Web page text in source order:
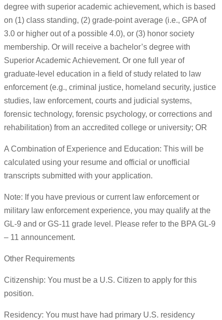
degree with superior academic achievement, which is based
on (1) class standing, (2) grade-point average (i.e., GPA of
3.0 or higher out of a possible 4.0), or (3) honor society
membership. Or will receive a bachelor’s degree with
Superior Academic Achievement. Or one full year of
graduate-level education in a field of study related to law
enforcement (e.g., criminal justice, homeland security, justice
studies, law enforcement, courts and judicial systems,
forensic technology, forensic psychology, or corrections and
rehabilitation) from an accredited college or university; OR
A Combination of Experience and Education: This will be
calculated using your resume and official or unofficial
transcripts submitted with your application.
Note: If you have previous or current law enforcement or
military law enforcement experience, you may qualify at the
GL-9 and or GS-11 grade level. Please refer to the BPA GL-9
– 11 announcement.
Other Requirements
Citizenship: You must be a U.S. Citizen to apply for this
position.
Residency: You must have had primary U.S. residency